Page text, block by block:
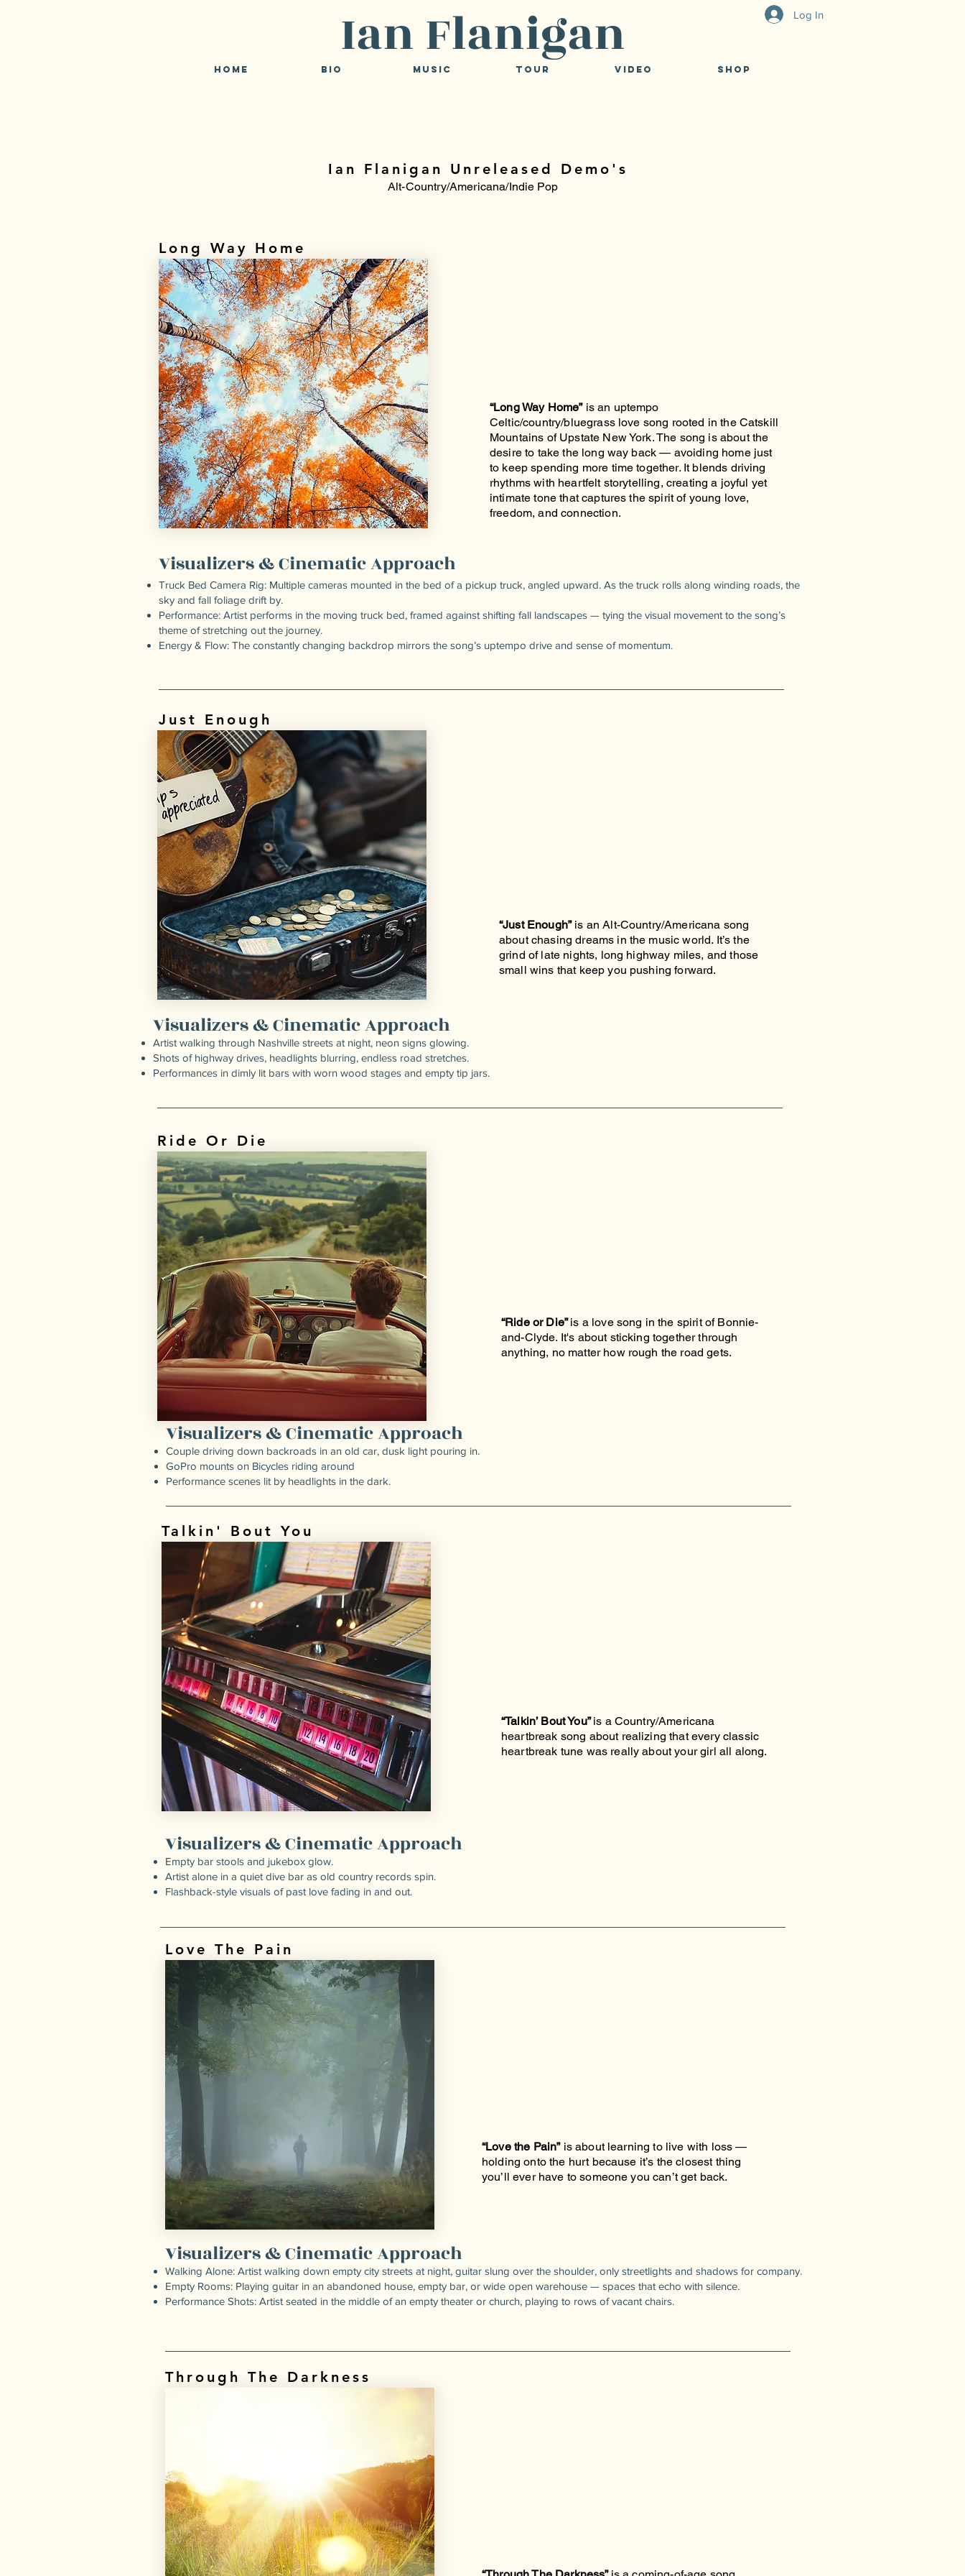
Home Bio Music Tour Video Shop
Ian Flanigan Log In
Ian Flanigan Unreleased Demo's
Alt-Country/Americana/Indie Pop
Long Way Home
“Long Way Home”is an uptempo
Celtic/country/bluegrass love song rooted in the Catskill
Mountains of Upstate New York. The song is about the
desire to take the long way back — avoiding home just
to keep spending more time together. It blends driving
rhythms with heartfelt storytelling, creating a joyful yet
intimate tone that captures the spirit of young love,
freedom, and connection.
Visualizers & Cinematic Approach
Truck Bed Camera Rig: Multiple cameras mounted in the bed of a pickup truck, angled upward. As the truck rolls along winding roads, the
sky and fall foliage drift by.
Performance: Artist performs in the moving truck bed, framed against shifting fall landscapes — tying the visual movement to the song’s
theme of stretching out the journey.
Energy & Flow: The constantly changing backdrop mirrors the song’s uptempo drive and sense of momentum.
Just Enough
“Just Enough”is an Alt-Country/Americana song
about chasing dreams in the music world. It’s the
grind of late nights, long highway miles, and those
small wins that keep you pushing forward.
Visualizers & Cinematic Approach
Artist walking through Nashville streets at night, neon signs glowing.
Shots of highway drives, headlights blurring, endless road stretches.
Performances in dimly lit bars with worn wood stages and empty tip jars.
Ride Or Die
“Ride or Die”is a love song in the spirit of Bonnie-
and-Clyde. It's about sticking together through
anything, no matter how rough the road gets.
Visualizers & Cinematic Approach
Couple driving down backroads in an old car, dusk light pouring in.
GoPro mounts on Bicycles riding around
Performance scenes lit by headlights in the dark.
Talkin' Bout You
“Talkin’ Bout You”is a Country/Americana
heartbreak song about realizing that every classic
heartbreak tune was really about your girl all along.
Visualizers & Cinematic Approach
Empty bar stools and jukebox glow.
Artist alone in a quiet dive bar as old country records spin.
Flashback-style visuals of past love fading in and out.
Love The Pain
“Love the Pain”is about learning to live with loss —
holding onto the hurt because it’s the closest thing
you’ll ever have to someone you can’t get back.
Visualizers & Cinematic Approach
Walking Alone: Artist walking down empty city streets at night, guitar slung over the shoulder, only streetlights and shadows for company.
Empty Rooms: Playing guitar in an abandoned house, empty bar, or wide open warehouse — spaces that echo with silence.
Performance Shots: Artist seated in the middle of an empty theater or church, playing to rows of vacant chairs.
Through The Darkness